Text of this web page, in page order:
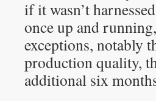
if it wasn’t
once up and
exceptions, notably
production quality,
additional six